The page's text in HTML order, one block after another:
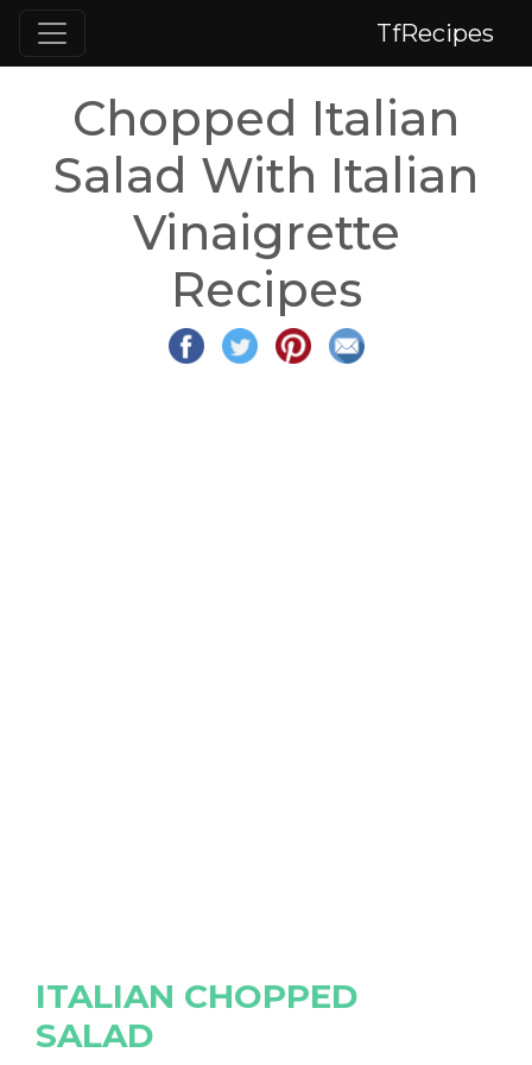
TfRecipes
Chopped Italian
Salad With Italian
Vinaigrette
Recipes
ITALIAN CHOPPED
SALAD